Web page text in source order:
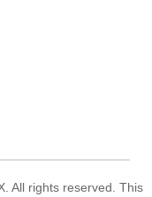
All rights reserved. This